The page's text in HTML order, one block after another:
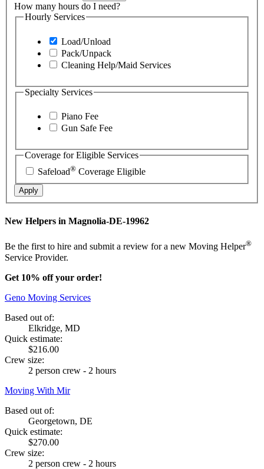
How many hours do I need?
Hourly Services
Load/Unload
Pack/Unpack
Cleaning Help/Maid Services
Specialty Services
Piano Fee
Gun Safe Fee
Coverage for Eligible Services
Safeload® Coverage Eligible
Apply
New Helpers in Magnolia-DE-19962
Be the first to hire and submit a review for a new Moving Helper®
Service Provider.
Get 10% off your order!
Geno Moving Services
Based out of:
Elkridge, MD
Quick estimate:
$216.00
Crew size:
2 person crew - 2 hours
Moving With Mir
Based out of:
Georgetown, DE
Quick estimate:
$270.00
Crew size:
2 person crew - 2 hours